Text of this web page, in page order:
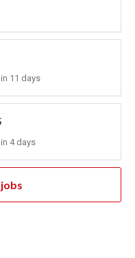
11 days
4 days